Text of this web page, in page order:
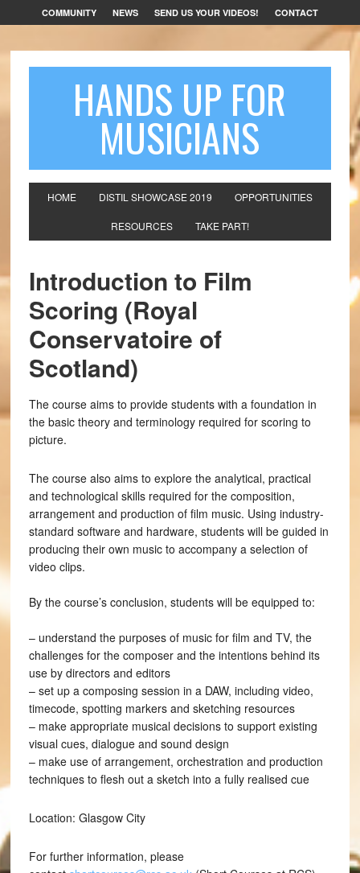
COMMUNITY NEWS SEND US YOUR VIDEOS! CONTACT
HANDS UP FOR
MUSICIANS
HOME DISTIL SHOWCASE 2019 OPPORTUNITIES
RESOURCES TAKE PART!
Introduction to Film
Scoring (Royal
Conservatoire of
Scotland)
The course aims to provide students with a foundation in
the basic theory and terminology required for scoring to
picture.
The course also aims to explore the analytical, practical
and technological skills required for the composition,
arrangement and production of film music. Using industry-
standard software and hardware, students will be guided in
producing their own music to accompany a selection of
video clips.
By the course’s conclusion, students will be equipped to:
– understand the purposes of music for film and TV, the
challenges for the composer and the intentions behind its
use by directors and editors
– set up a composing session in a DAW, including video,
timecode, spotting markers and sketching resources
– make appropriate musical decisions to support existing
visual cues, dialogue and sound design
– make use of arrangement, orchestration and production
techniques to flesh out a sketch into a fully realised cue
Location: Glasgow City
For further information, please